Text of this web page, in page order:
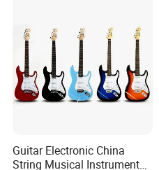
Guitar Electronic China
String Musical Instruments